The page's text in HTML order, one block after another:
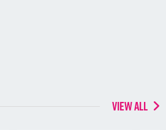
VIEW ALL